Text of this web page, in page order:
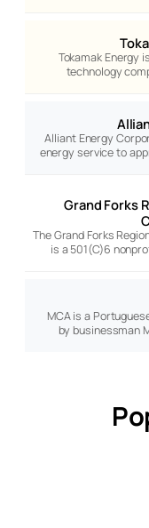
Tokamak Energy
technology
Alliant Energy
energy service to
Grand Forks
The Grand Forks
is a 501(C)6
MCA is a
by businessman